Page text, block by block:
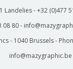
Landelies - +32 (0)477
08 80 -
- 1040 Brussels -
info@mazygraphic.be